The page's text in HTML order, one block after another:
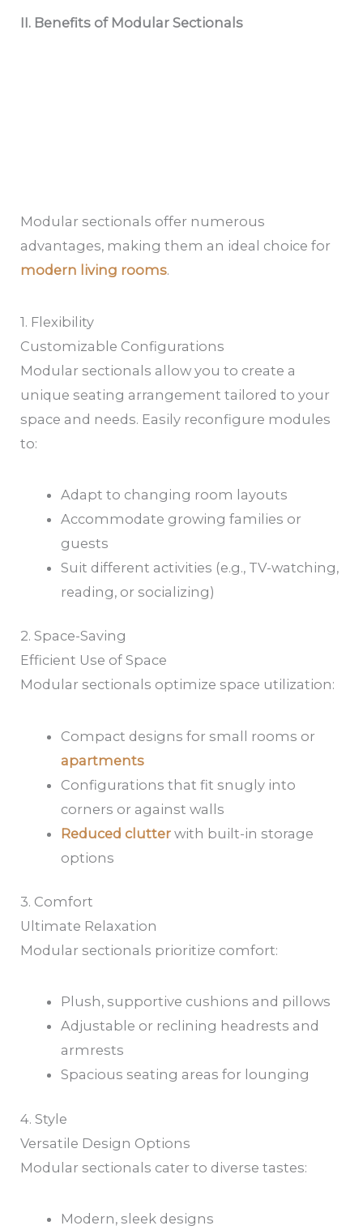
II. Benefits of Modular Sectionals
Modular sectionals offer numerous
advantages, making them an ideal choice for
modern living rooms.
1. Flexibility
Customizable Configurations
Modular sectionals allow you to create a
unique seating arrangement tailored to your
space and needs. Easily reconfigure modules
to:
Adapt to changing room layouts
Accommodate growing families or
guests
Suit different activities (e.g., TV-watching,
reading, or socializing)
2. Space-Saving
Efficient Use of Space
Modular sectionals optimize space utilization:
Compact designs for small rooms or
apartments
Configurations that fit snugly into
corners or against walls
Reduced clutterwith built-in storage
options
3. Comfort
Ultimate Relaxation
Modular sectionals prioritize comfort:
Plush, supportive cushions and pillows
Adjustable or reclining headrests and
armrests
Spacious seating areas for lounging
4. Style
Versatile Design Options
Modular sectionals cater to diverse tastes:
Modern, sleek designs